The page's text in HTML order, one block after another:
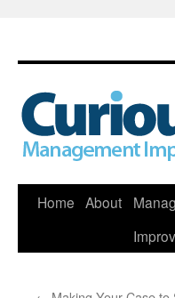
Skip
Home About